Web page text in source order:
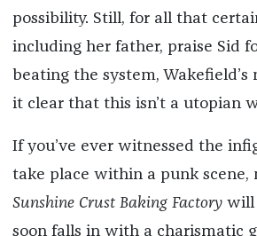
possibility. Still, for all that
including her father, praise Sid
beating the system, Wakefield’s
it clear that this isn’t a utopian
If you’ve ever witnessed the
take place within a punk scene,
Sunshine Crust Baking Factorywill
soon falls in with a charismatic